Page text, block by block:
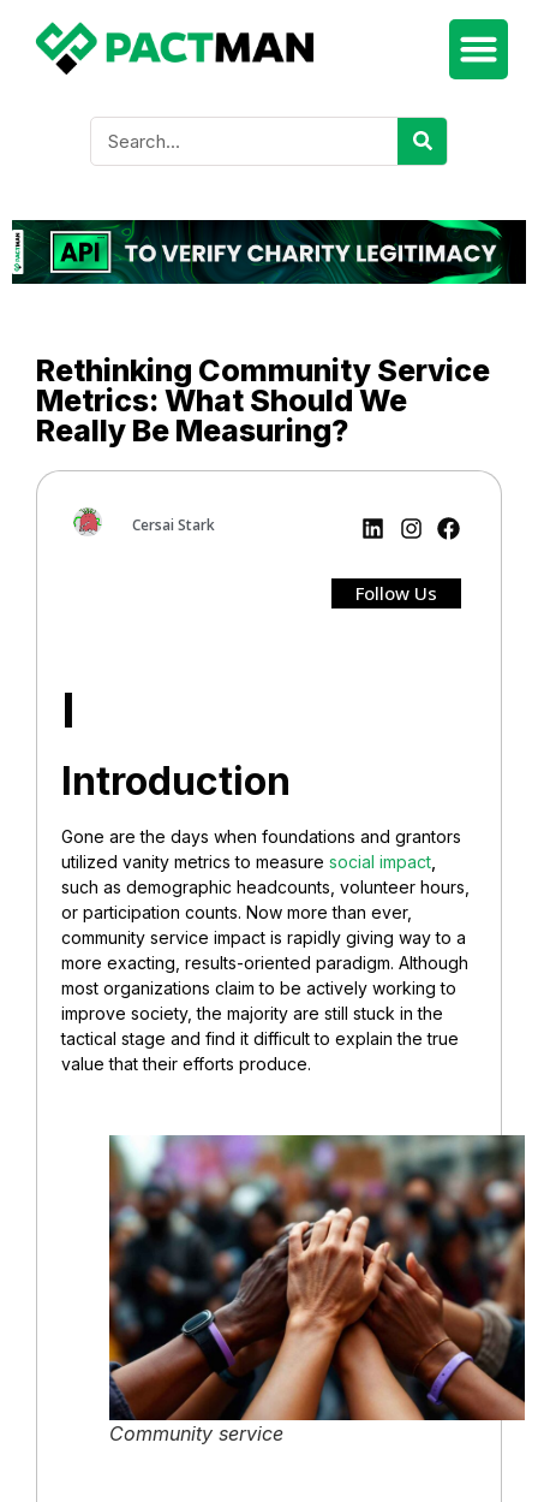
Rethinking Community Service
Metrics: What Should We
Really Be Measuring?
Cersai Stark
Follow Us
I
Introduction
Gone are the days when foundations and grantors
utilized vanity metrics to measure social impact
such as demographic headcounts, volunteer hours,
or participation counts. Now more than ever,
community service impact is rapidly giving way to a
more exacting, results-oriented paradigm. Although
most organizations claim to be actively working to
improve society, the majority are still stuck in the
tactical stage and find it difficult to explain the true
value that their efforts produce.
Community service